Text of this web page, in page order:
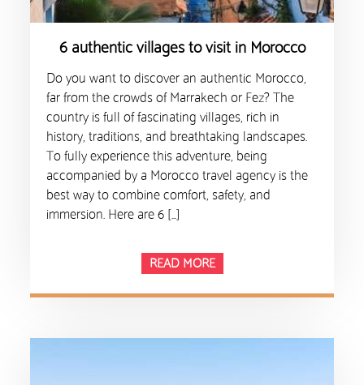
6 authentic villages to visit in Morocco
Do you want to discover an authentic Morocco,
far from the crowds of Marrakech or Fez? The
country is full of fascinating villages, rich in
history, traditions, and breathtaking landscapes.
To fully experience this adventure, being
accompanied by a Morocco travel agency is the
best way to combine comfort, safety, and
immersion. Here are 6 […]
READ MORE